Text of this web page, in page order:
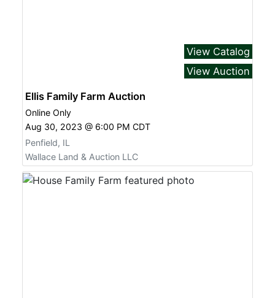
View Catalog
View Auction
Ellis Family Farm Auction
Online Only
Aug 30, 2023 @ 6:00 PM CDT
Penfield, IL
Wallace Land & Auction LLC